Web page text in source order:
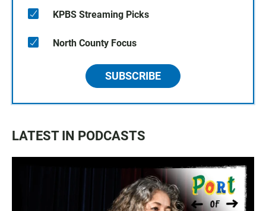
KPBS Streaming Picks
North County Focus
SUBSCRIBE
LATEST IN PODCASTS